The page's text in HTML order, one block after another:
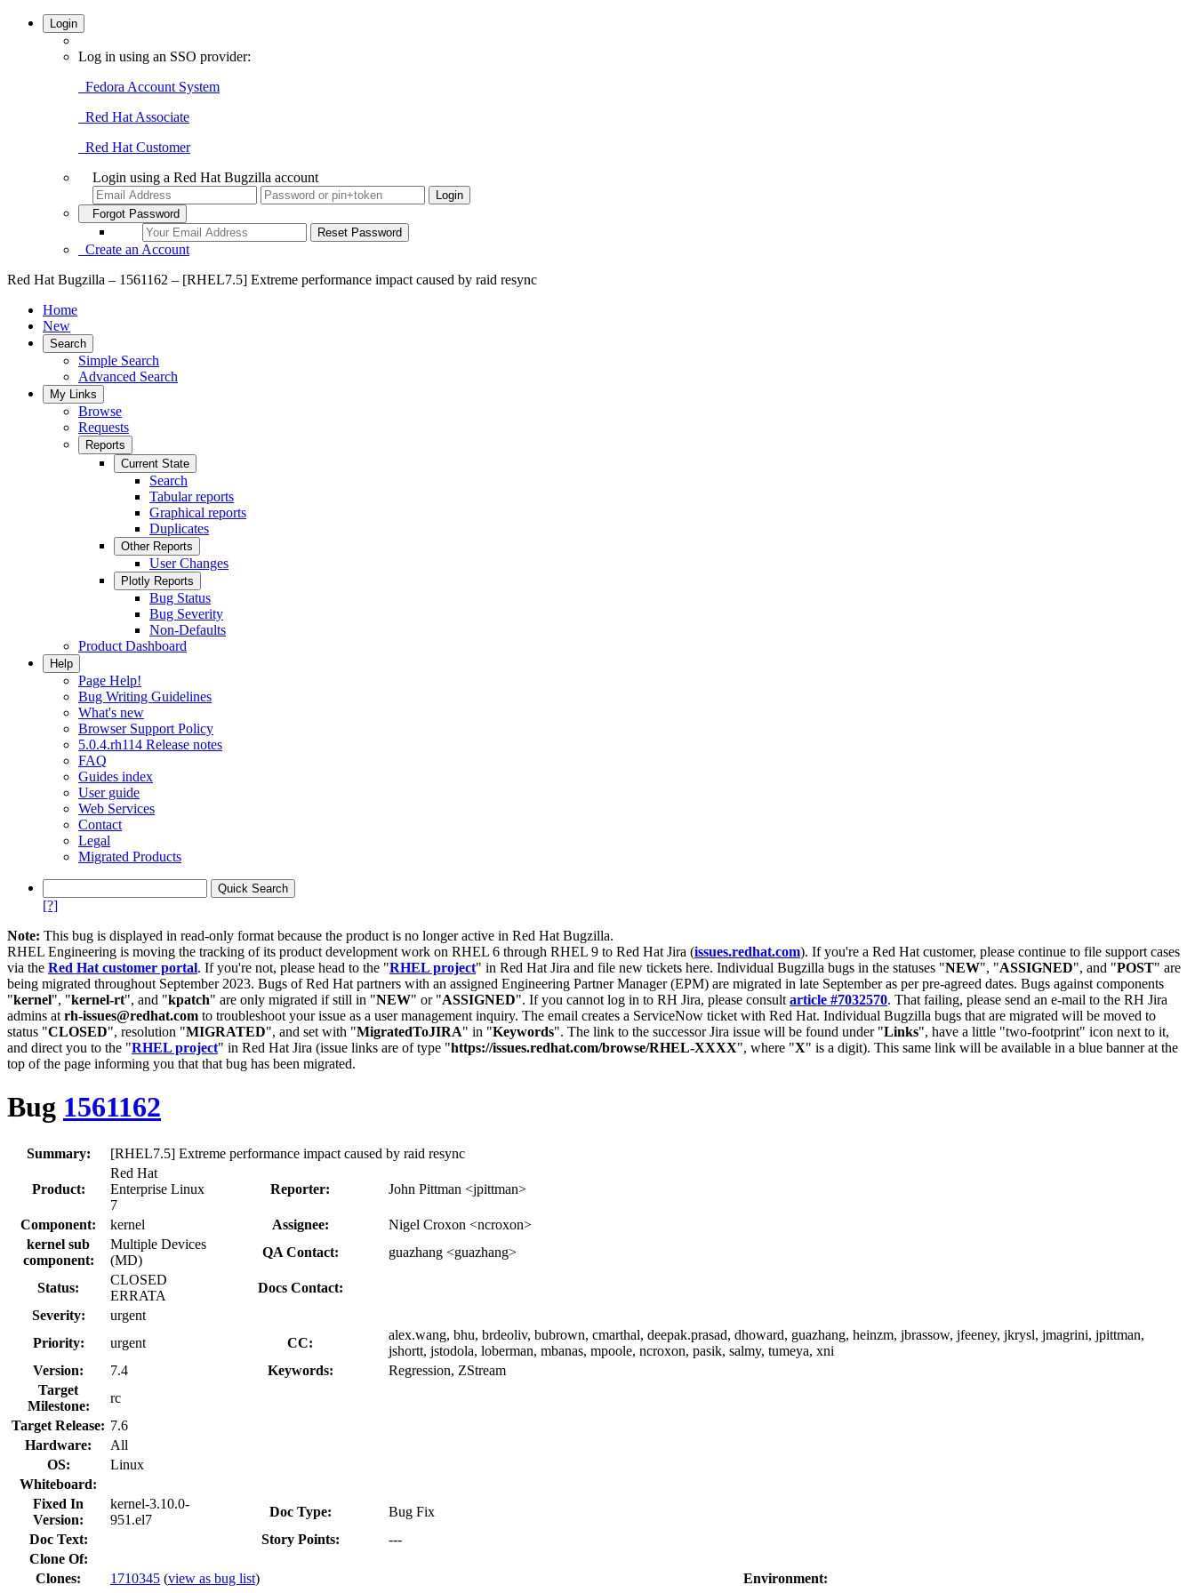
Login
Log in using an SSO provider:
Fedora Account System
Red Hat Associate
Red Hat Customer
Login using a Red Hat Bugzilla account
Forgot Password
Create an Account
Red Hat Bugzilla – 1561162 – [RHEL7.5] Extreme performance impact caused by raid resync
Home
New
Search
Simple Search
Advanced Search
My Links
Browse
Requests
Reports
Current State
Search
Tabular reports
Graphical reports
Duplicates
Other Reports
User Changes
Plotly Reports
Bug Status
Bug Severity
Non-Defaults
Product Dashboard
Help
Page Help!
Bug Writing Guidelines
What's new
Browser Support Policy
5.0.4.rh114 Release notes
FAQ
Guides index
User guide
Web Services
Contact
Legal
Migrated Products
[?]
Note: This bug is displayed in read-only format because the product is no longer active in Red Hat Bugzilla.
RHEL Engineering is moving the tracking of its product development work on RHEL 6 through RHEL 9 to Red Hat Jira (issues.redhat.com). If you're a Red Hat customer, please continue to file support cases
via the Red Hat customer portal. If you're not, please head to the "RHEL project" in Red Hat Jira and file new tickets here. Individual Bugzilla bugs in the statuses "NEW", "ASSIGNED", and "POST" are
being migrated throughout September 2023. Bugs of Red Hat partners with an assigned Engineering Partner Manager (EPM) are migrated in late September as per pre-agreed dates. Bugs against components
"kernel", "kernel-rt", and "kpatch" are only migrated if still in "NEW" or "ASSIGNED". If you cannot log in to RH Jira, please consult article #7032570. That failing, please send an e-mail to the RH Jira
admins at rh-issues@redhat.com to troubleshoot your issue as a user management inquiry. The email creates a ServiceNow ticket with Red Hat. Individual Bugzilla bugs that are migrated will be moved to
status "CLOSED", resolution "MIGRATED", and set with "MigratedToJIRA" in "Keywords". The link to the successor Jira issue will be found under "Links", have a little "two-footprint" icon next to it,
and direct you to the "RHEL project" in Red Hat Jira (issue links are of type "https://issues.redhat.com/browse/RHEL-XXXX", where "X" is a digit). This same link will be available in a blue banner at the
top of the page informing you that that bug has been migrated.
Bug 1561162
Summary: [RHEL7.5] Extreme performance impact caused by raid resync
Product:
Red Hat
Enterprise Linux
7
Reporter: John Pittman <jpittman>
Component: kernel Assignee:
Nigel Croxon <ncroxon>
kernel sub
component:
Multiple Devices
(MD)
QA Contact: guazhang <guazhang>
Status:
CLOSED
ERRATA
Docs Contact:
Severity:
urgent
Priority:
urgent CC:
alex.wang, bhu, brdeoliv, bubrown, cmarthal, deepak.prasad, dhoward, guazhang, heinzm, jbrassow, jfeeney, jkrysl, jmagrini, jpittman,
jshortt, jstodola, loberman, mbanas, mpoole, ncroxon, pasik, salmy, tumeya, xni
Version:
7.4 Keywords:
Regression, ZStream
Target
Milestone:
rc
Target Release: 7.6
Hardware:
All
OS:
Linux
Whiteboard:
Fixed In
Version:
kernel-3.10.0-
951.el7
Doc Type:
Bug Fix
Doc Text:
Story Points:
---
Clone Of:
Clones: 1710345 (view as bug list)
Environment: